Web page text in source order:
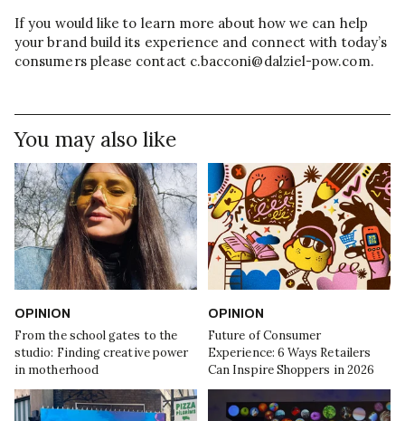
If you would like to learn more about how we can help
your brand build its experience and connect with today’s
consumers please contact c.bacconi@dalziel-pow.com.
You may also like
OPINION
From the school gates to the
studio: Finding creative power
in motherhood
OPINION
Future of Consumer
Experience: 6 Ways Retailers
Can Inspire Shoppers in 2026